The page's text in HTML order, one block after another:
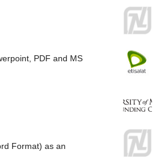
PDF and MS
Format) as an